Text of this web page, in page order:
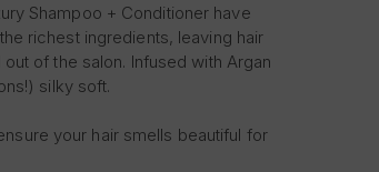
Shampoo + Conditioner have
richest ingredients, leaving hair
of the salon. Infused with Argan
silky soft.
your hair smells beautiful for